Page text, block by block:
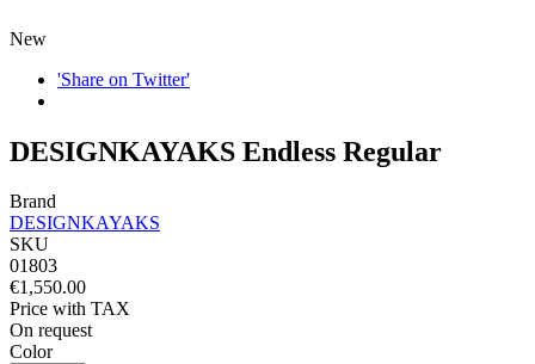
New
'Share on Twitter'
DESIGNKAYAKS Endless Regular
Brand
DESIGNKAYAKS
SKU
01803
€1,550.00
Price with TAX
On request
Color